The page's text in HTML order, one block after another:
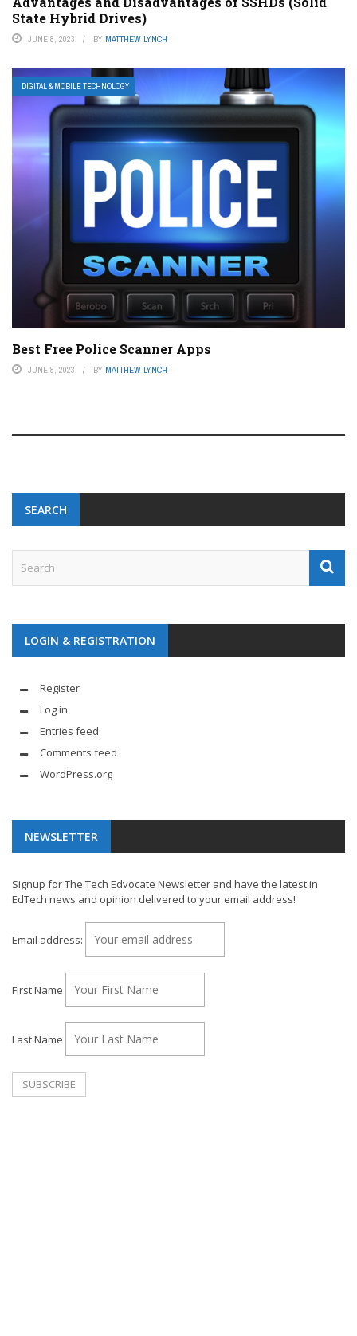
State Hybrid Drives)
JUNE 8, 2023 BY MATTHEW LYNCH
DIGITAL & MOBILE TECHNOLOGY
Best Free Police Scanner Apps
JUNE 8, 2023 BY MATTHEW LYNCH
SEARCH
LOGIN & REGISTRATION
Register
Log in
Entries feed
Comments feed
WordPress.org
NEWSLETTER
Signup for The Tech Edvocate Newsletter and have the latest in
EdTech news and opinion delivered to your email address!
Email address:
First Name
Last Name